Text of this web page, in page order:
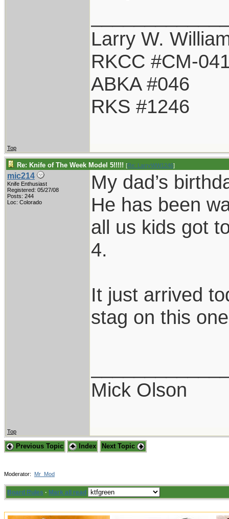
Larry W.
RKCC #CM-
ABKA #046
RKS #1246
Top
Re: Knife of The Week Model 5!!!!! [Re: LarryWW1246]
mic214
Knife Enthusiast
Registered: 05/27/08
Posts: 244
Loc: Colorado
My dad’s
He has been
all us kids got
4.
It just arrived
stag on this
Mick Olson
Top
Previous Topic Index Next Topic
Moderator: Mr_Mod
Board Rules · Mark all read